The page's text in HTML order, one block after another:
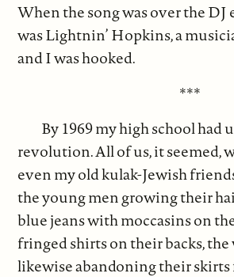
When the song was over the DJ
was Lightnin’ Hopkins, a
and I was hooked.
***
By 1969 my high school had
revolution. All of us, it seemed,
even my old kulak-Jewish
the young men growing their
blue jeans with moccasins on
fringed shirts on their backs,
likewise abandoning their skirts